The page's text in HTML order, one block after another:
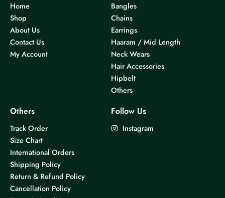
Home
Shop
About Us
Contact Us
My Account
Bangles
Chains
Earrings
Haaram / Mid Length
Neck Wears
Hair Accessories
Hipbelt
Others
Others
Track Order
Size Chart
International Orders
Shipping Policy
Return & Refund Policy
Cancellation Policy
Follow Us
Instagram